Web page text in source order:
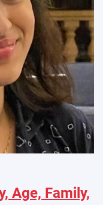
Age, Family,